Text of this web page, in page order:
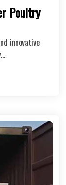
Poultry
innovative